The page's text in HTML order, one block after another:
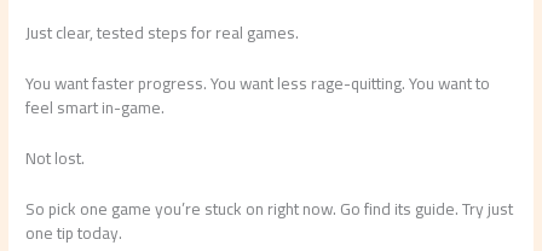
Just clear, tested steps for real games.
You want faster progress. You want less rage-quitting. You want to
feel smart in-game.
Not lost.
So pick one game you’re stuck on right now. Go find its guide. Try just
one tip today.